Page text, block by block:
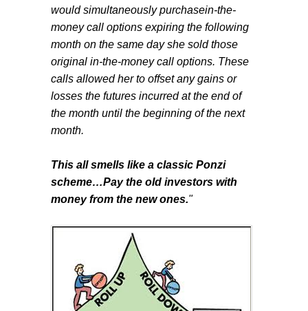
would simultaneously purchasein-the-
money call options expiring the following
month on the same day she sold those
original in-the-money call options. These
calls allowed her to offset any gains or
losses the futures incurred at the end of
the month until the beginning of the next
month.
This all smells like a classic Ponzi
scheme…Pay the old investors with
money from the new ones."